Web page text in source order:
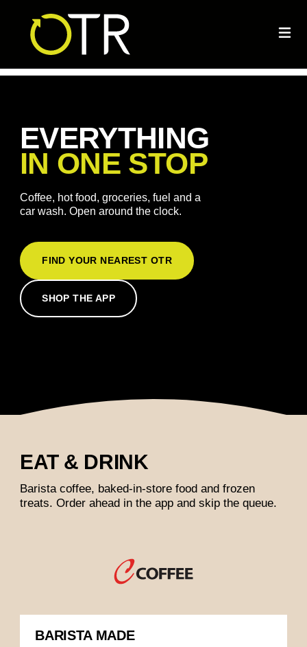
EVERYTHING
IN ONE STOP
Coffee, hot food, groceries, fuel and a
car wash. Open around the clock.
FIND YOUR NEAREST OTR
SHOP THE APP
EAT & DRINK
Barista coffee, baked-in-store food and frozen
treats. Order ahead in the app and skip the queue.
BARISTA MADE